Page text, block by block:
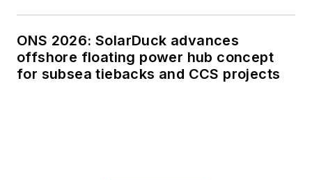
ONS 2026: SolarDuck advances
offshore floating power hub concept
for subsea tiebacks and CCS projects